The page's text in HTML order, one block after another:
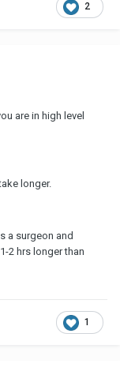
2
are in high level
longer.
a surgeon and
2 hrs longer than
1